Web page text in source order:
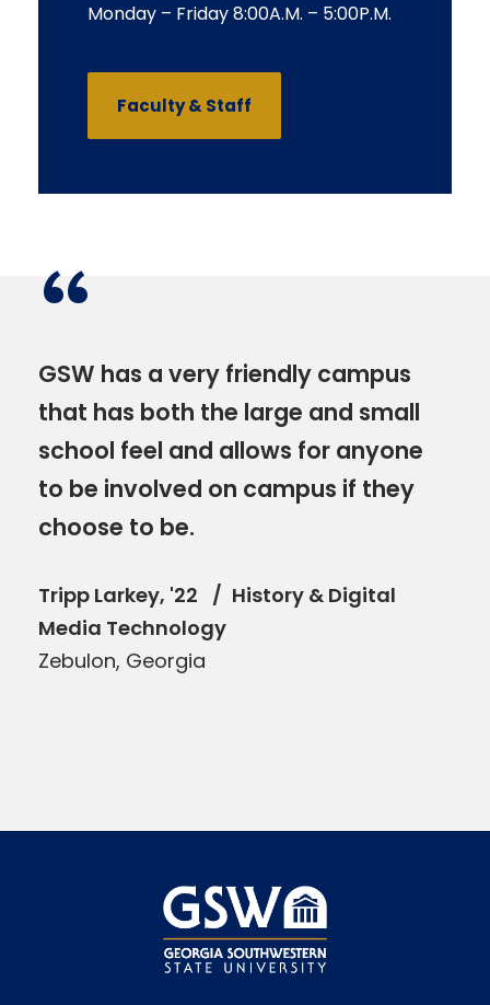
Monday – Friday 8:00A.M. – 5:00P.M.
Faculty & Staff
“
GSW has a very friendly campus
that has both the large and small
school feel and allows for anyone
to be involved on campus if they
choose to be.
Tripp Larkey, '22
History & Digital
Media Technology
Zebulon, Georgia